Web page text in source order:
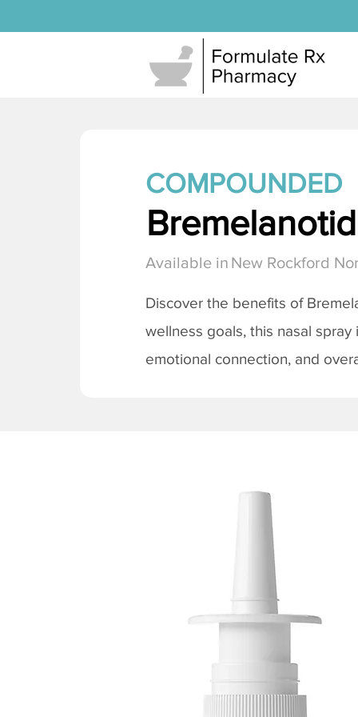
COMPOUNDED
Available in New Rockford
Discover the benefits of
wellness goals, this nasal
emotional connection, and